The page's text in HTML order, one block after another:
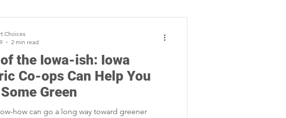
Power Transmission Storm Restoration
the Iowa-ish: Iowa
Co-ops Can Help You
Green
how can go a long way toward greener
Choices
2 min read